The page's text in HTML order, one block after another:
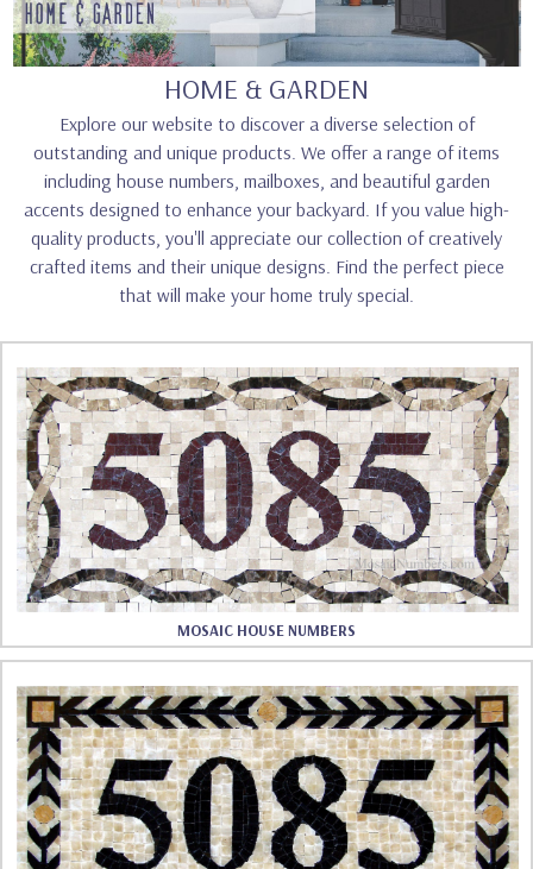
HOME & GARDEN
Explore our website to discover a diverse selection of
outstanding and unique products. We offer a range of items
including house numbers, mailboxes, and beautiful garden
accents designed to enhance your backyard. If you value high-
quality products, you'll appreciate our collection of creatively
crafted items and their unique designs. Find the perfect piece
that will make your home truly special.
MOSAIC HOUSE NUMBERS